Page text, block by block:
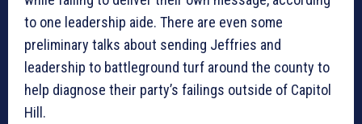
to one leadership aide. There are even some
preliminary talks about sending Jeffries and
leadership to battleground turf around the county to
help diagnose their party’s failings outside of Capitol
Hill.